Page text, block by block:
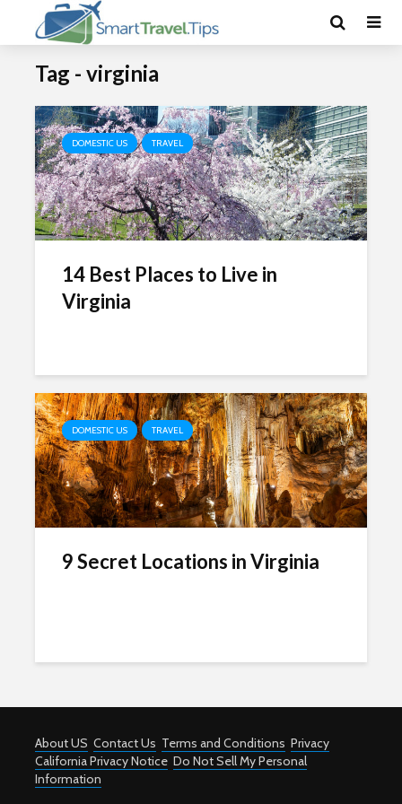
Tag - virginia
DOMESTIC US TRAVEL
14 Best Places to Live in
Virginia
DOMESTIC US TRAVEL
9 Secret Locations in Virginia
About US Contact Us Terms and Conditions Privacy
California Privacy Notice Do Not Sell My Personal
Information